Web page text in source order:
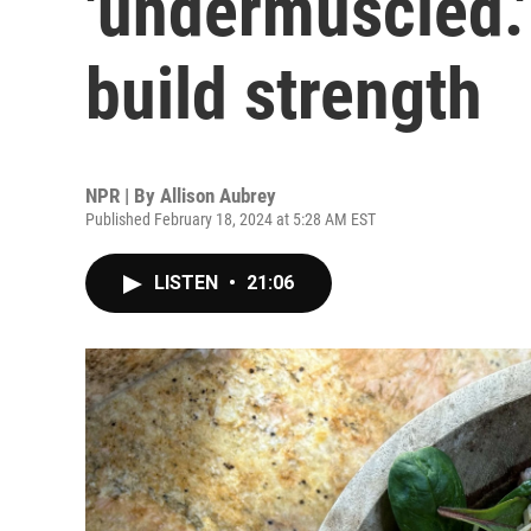
build strength
NPR | By Allison Aubrey
Published February 18, 2024 at 5:28 AM EST
LISTEN • 21:06